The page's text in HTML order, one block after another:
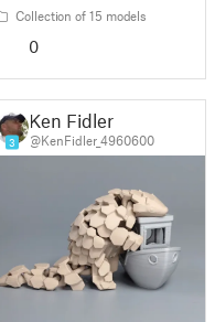
Collection of 15 models
0
3
Ken Fidler
@KenFidler_4960600